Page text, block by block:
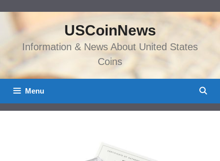
content
USCoinNews
Information & News About United States
Coins
Menu